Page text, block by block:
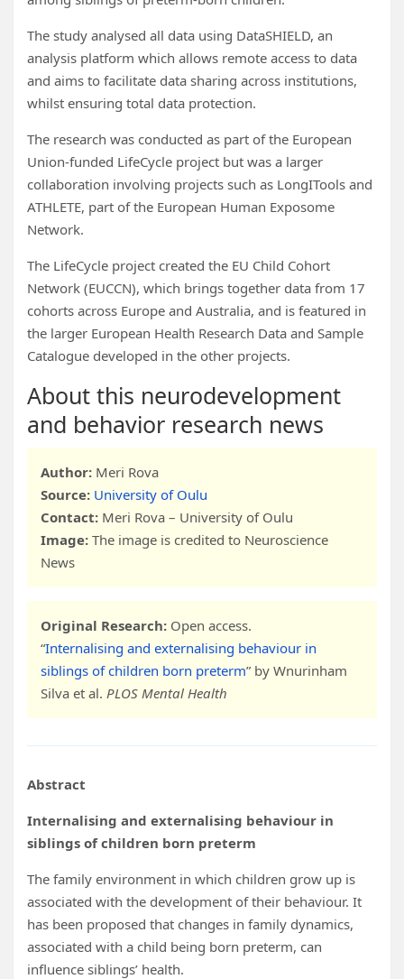
The study analysed all data using DataSHIELD, an
analysis platform which allows remote access to data
and aims to facilitate data sharing across institutions,
whilst ensuring total data protection.
The research was conducted as part of the European
Union-funded LifeCycle project but was a larger
collaboration involving projects such as LongITools and
ATHLETE, part of the European Human Exposome
Network.
The LifeCycle project created the EU Child Cohort
Network (EUCCN), which brings together data from 17
cohorts across Europe and Australia, and is featured in
the larger European Health Research Data and Sample
Catalogue developed in the other projects.
About this neurodevelopment
and behavior research news
Author: Meri Rova
Source: University of Oulu
Contact: Meri Rova – University of Oulu
Image: The image is credited to Neuroscience
News
Original Research: Open access.
“Internalising and externalising behaviour in
siblings of children born preterm” by Wnurinham
Silva et al. PLOS Mental Health
Abstract
Internalising and externalising behaviour in
siblings of children born preterm
The family environment in which children grow up is
associated with the development of their behaviour. It
has been proposed that changes in family dynamics,
associated with a child being born preterm, can
influence siblings’ health.